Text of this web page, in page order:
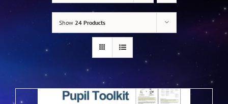
Show 24 Products